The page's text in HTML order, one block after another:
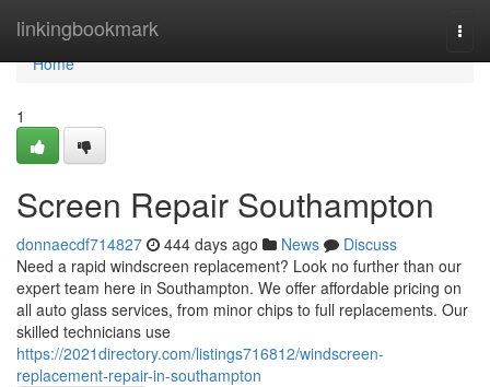
linkingbookmark
Home
Home
1
Screen Repair Southampton
donnaecdf714827 444 days ago News
Discuss
Need a rapid windscreen replacement? Look no further than our
expert team here in Southampton. We offer affordable pricing on
all auto glass services, from minor chips to full replacements. Our
skilled technicians use
https://2021directory.com/listings716812/windscreen-
replacement-repair-in-southampton